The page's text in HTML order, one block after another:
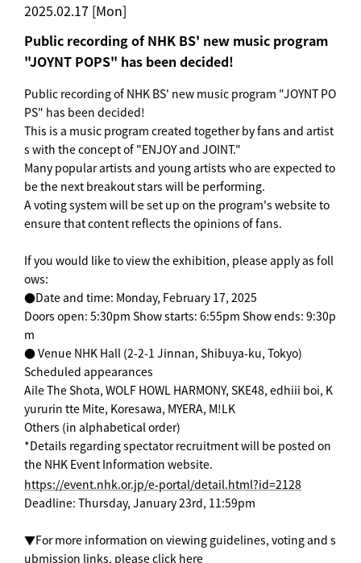
2025.02.17 [Mon]
Public recording of NHK BS' new music program
"JOYNT POPS" has been decided!
Public recording of NHK BS' new music program "JOYNT PO
PS" has been decided!
This is a music program created together by fans and artist
s with the concept of "ENJOY and JOINT."
Many popular artists and young artists who are expected to
be the next breakout stars will be performing.
A voting system will be set up on the program's website to
ensure that content reflects the opinions of fans.
If you would like to view the exhibition, please apply as foll
ows:
●Date and time: Monday, February 17, 2025
Doors open: 5:30pm Show starts: 6:55pm Show ends: 9:30p
m
● Venue NHK Hall (2-2-1 Jinnan, Shibuya-ku, Tokyo)
Scheduled appearances
Aile The Shota, WOLF HOWL HARMONY, SKE48, edhiii boi, K
yururin tte Mite, Koresawa, MYERA, M!LK
Others (in alphabetical order)
*Details regarding spectator recruitment will be posted on
the NHK Event Information website.
https://event.nhk.or.jp/e-portal/detail.html?id=2128
Deadline: Thursday, January 23rd, 11:59pm
▼For more information on viewing guidelines, voting and s
ubmission links, please click here